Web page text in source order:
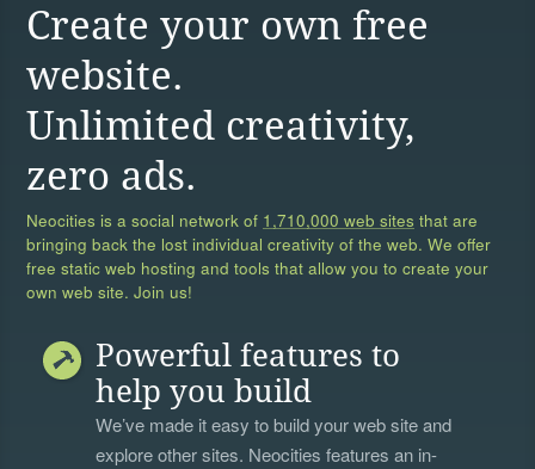
Create your own free
website.
Unlimited creativity,
zero ads.
Neocities is a social network of 1,710,000 web sites that are
bringing back the lost individual creativity of the web. We offer
free static web hosting and tools that allow you to create your
own web site. Join us!
Powerful features to
help you build
We’ve made it easy to build your web site and
explore other sites. Neocities features an in-